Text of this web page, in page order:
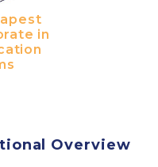
in
Overview